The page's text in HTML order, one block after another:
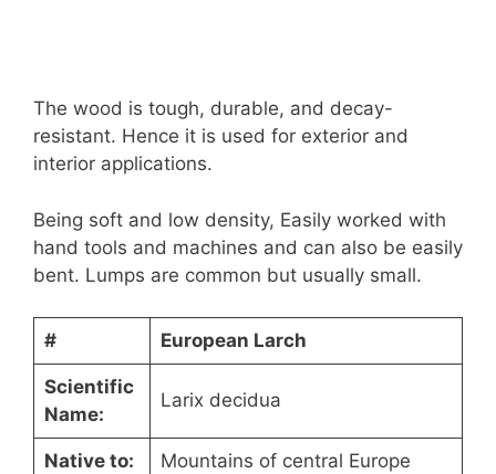
The wood is tough, durable, and decay-
resistant. Hence it is used for exterior and
interior applications.
Being soft and low density, Easily worked with
hand tools and machines and can also be easily
bent. Lumps are common but usually small.
# European Larch
Scientific
Name:
Larix decidua
Native to: Mountains of central Europe